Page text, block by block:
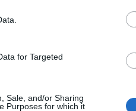
for Targeted
Sale, and/or Sharing
Purposes for which it
Pato